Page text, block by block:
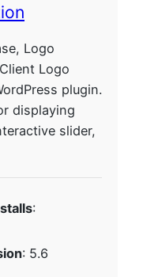
Logo
Logo
plugin.
displaying
slider,
:
: 5.6